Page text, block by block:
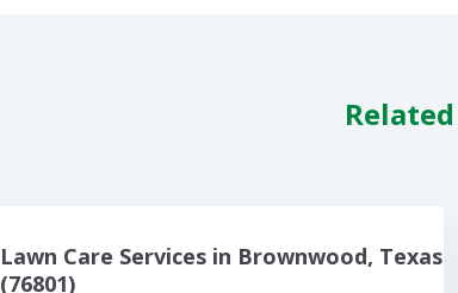
Lawn Care Services in Brownwood, Texas
(76801)